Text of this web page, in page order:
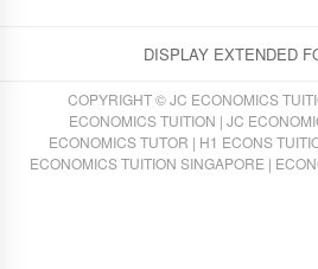
DISPLAY EXTENDED
COPYRIGHT © JC ECONOMICS
ECONOMICS TUITION | JC
ECONOMICS TUTOR | H1 ECONS
ECONOMICS TUITION SINGAPORE |